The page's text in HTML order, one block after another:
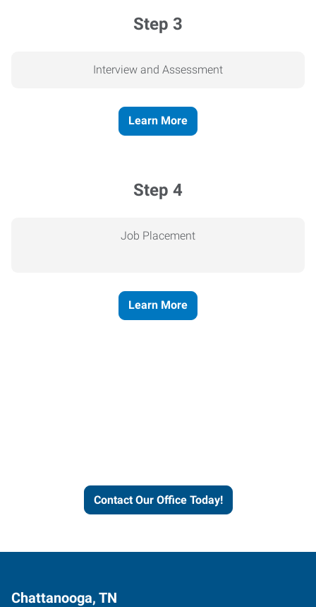
Step 3
Interview and Assessment
Learn More
Step 4
Job Placement
Learn More
Contact Our Office Today!
Chattanooga, TN